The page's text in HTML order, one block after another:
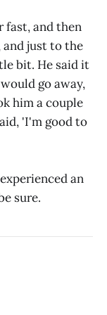
fast, and then
and just to the
bit. He said it
go away,
him a couple
'I'm good to
an
sure.